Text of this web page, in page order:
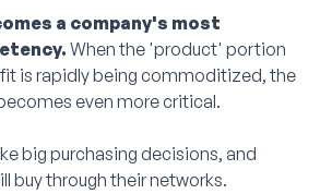
a company's most
When the 'product' portion
is rapidly being commoditized, the
even more critical.
big purchasing decisions, and
buy through their networks.